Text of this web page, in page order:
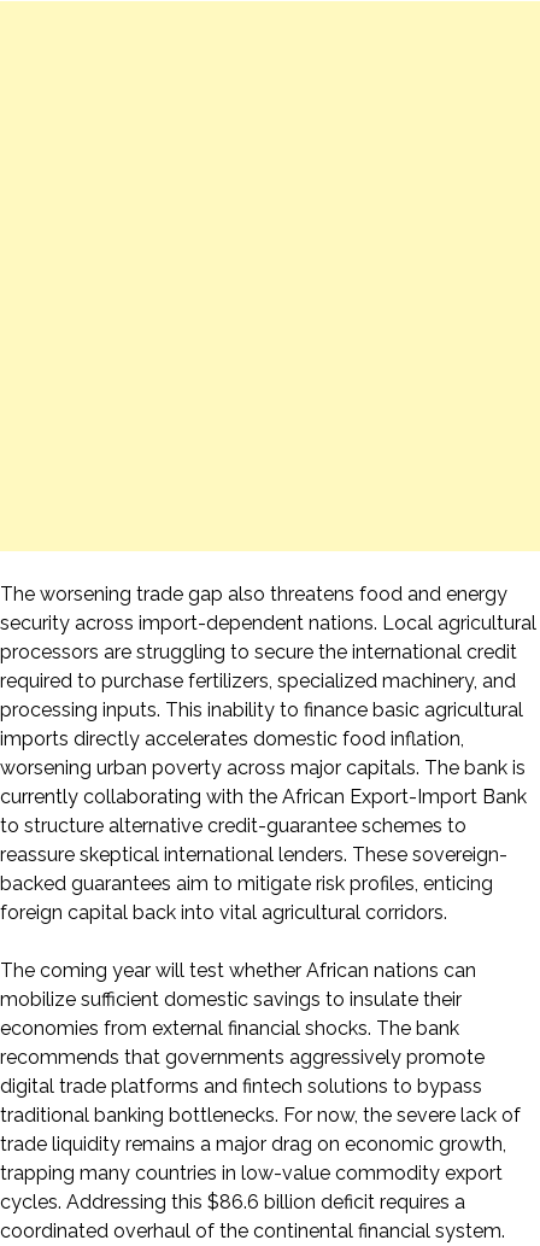
The worsening trade gap also threatens food and energy
security across import-dependent nations. Local agricultural
processors are struggling to secure the international credit
required to purchase fertilizers, specialized machinery, and
processing inputs. This inability to finance basic agricultural
imports directly accelerates domestic food inflation,
worsening urban poverty across major capitals. The bank is
currently collaborating with the African Export-Import Bank
to structure alternative credit-guarantee schemes to
reassure skeptical international lenders. These sovereign-
backed guarantees aim to mitigate risk profiles, enticing
foreign capital back into vital agricultural corridors.
The coming year will test whether African nations can
mobilize sufficient domestic savings to insulate their
economies from external financial shocks. The bank
recommends that governments aggressively promote
digital trade platforms and fintech solutions to bypass
traditional banking bottlenecks. For now, the severe lack of
trade liquidity remains a major drag on economic growth,
trapping many countries in low-value commodity export
cycles. Addressing this $86.6 billion deficit requires a
coordinated overhaul of the continental financial system.